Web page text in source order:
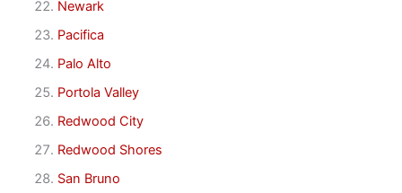
Newark
Pacifica
Palo Alto
Portola Valley
Redwood City
Redwood Shores
San Bruno